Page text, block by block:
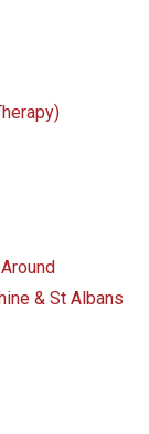
& St Albans